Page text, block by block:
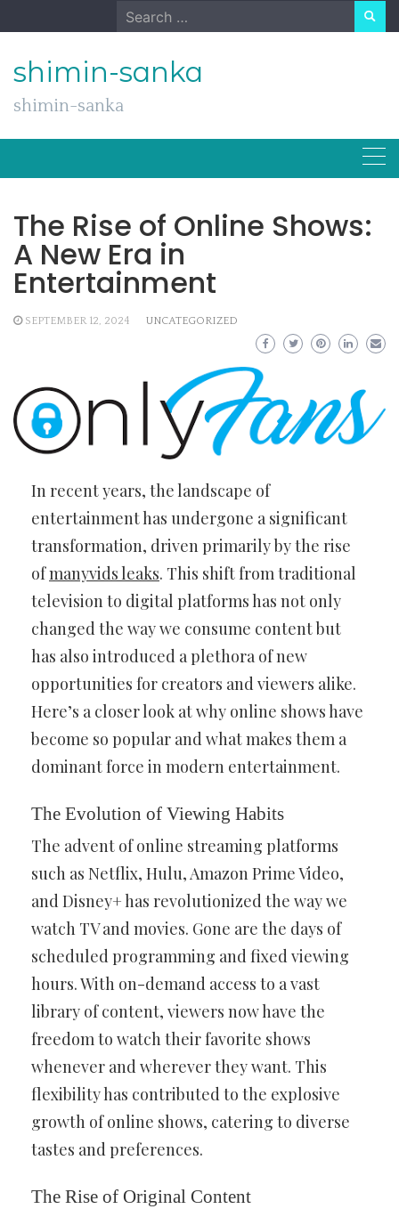
to
Search
for:
shimin-sanka
shimin-sanka
The Rise of Online Shows:
A New Era in
Entertainment
SEPTEMBER 12, 2024 UNCATEGORIZED
In recent years, the landscape of
entertainment has undergone a significant
transformation, driven primarily by the rise
ofmanyvids leaks. This shift from traditional
television to digital platforms has not only
changed the way we consume content but
has also introduced a plethora of new
opportunities for creators and viewers alike.
Here’s a closer look at why online shows have
become so popular and what makes them a
dominant force in modern entertainment.
The Evolution of Viewing Habits
The advent of online streaming platforms
such as Netflix, Hulu, Amazon Prime Video,
and Disney+ has revolutionized the way we
watch TV and movies. Gone are the days of
scheduled programming and fixed viewing
hours. With on-demand access to a vast
library of content, viewers now have the
freedom to watch their favorite shows
whenever and wherever they want. This
flexibility has contributed to the explosive
growth of online shows, catering to diverse
tastes and preferences.
The Rise of Original Content